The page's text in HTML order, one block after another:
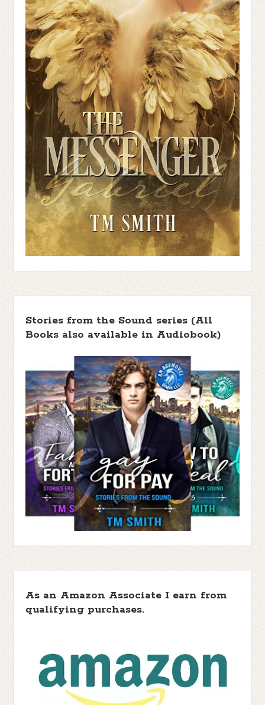
Stories from the Sound series (All
Books also available in Audiobook)
As an Amazon Associate I earn from
qualifying purchases.